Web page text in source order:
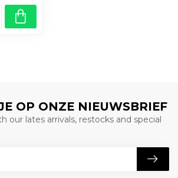
OP ONZE NIEUWSBRIEF
our lates arrivals, restocks and special